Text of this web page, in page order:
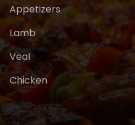
Appetizers
Lamb
Veal
Chicken